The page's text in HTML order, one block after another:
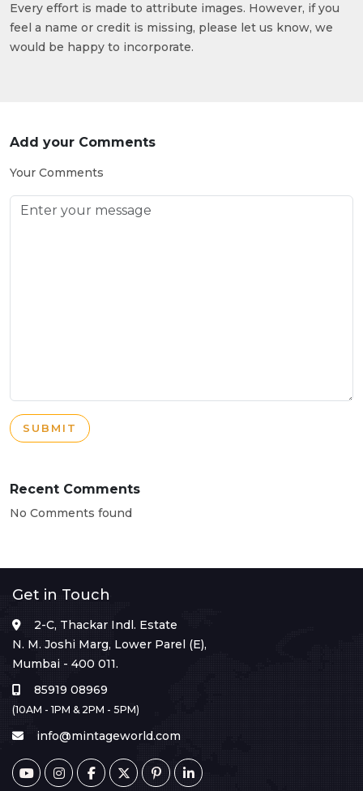
Every effort is made to attribute images. However, if you
feel a name or credit is missing, please let us know, we
would be happy to incorporate.
Add your Comments
Your Comments
SUBMIT
Recent Comments
No Comments found
Get in Touch
2-C, Thackar Indl. Estate
N. M. Joshi Marg, Lower Parel (E),
Mumbai - 400 011.
85919 08969
(10AM - 1PM & 2PM - 5PM)
info@mintageworld.com